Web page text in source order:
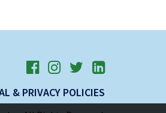
& PRIVACY POLICIES